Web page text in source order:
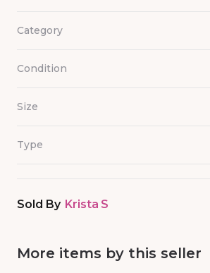
Category
Condition
Size
Type
Sold By Krista S
More items by this seller